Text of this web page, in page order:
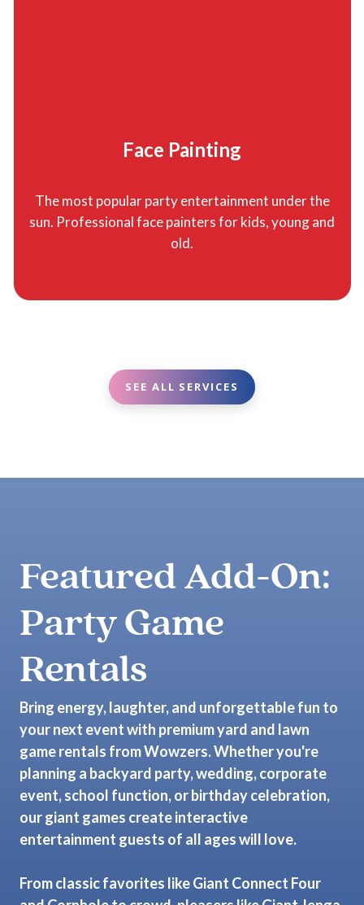
Face Painting
The most popular party entertainment under the
sun. Professional face painters for kids, young and
old.
SEE ALL SERVICES
Featured Add-On:
Party Game
Rentals
Bring energy, laughter, and unforgettable fun to
your next event with premium yard and lawn
game rentals from Wowzers. Whether you're
planning a backyard party, wedding, corporate
event, school function, or birthday celebration,
our giant games create interactive
entertainment guests of all ages will love.
From classic favorites like Giant Connect Four